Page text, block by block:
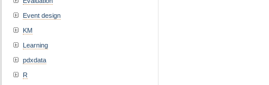
Event design
KM
Learning
pdxdata
R